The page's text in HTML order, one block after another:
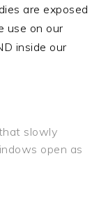
are exposed
use on our
inside our
slowly
open as